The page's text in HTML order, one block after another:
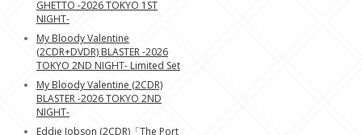
GHETTO -2026 TOKYO 1ST
NIGHT-
My Bloody Valentine
(2CDR+DVDR) BLASTER -2026
TOKYO 2ND NIGHT- Limited Set
My Bloody Valentine (2CDR)
BLASTER -2026 TOKYO 2ND
NIGHT-
Eddie Jobson (2CDR)「The Port